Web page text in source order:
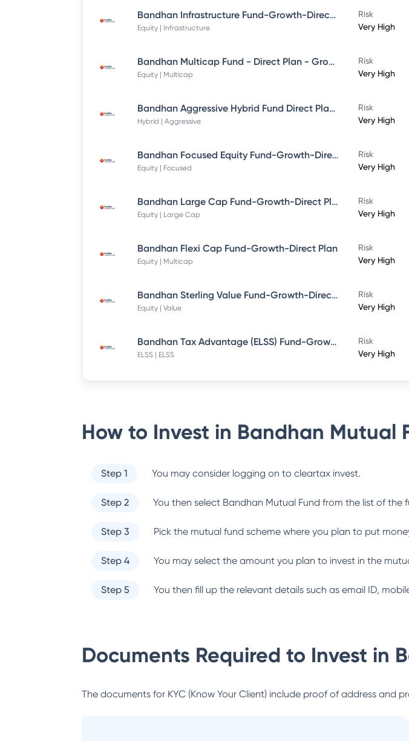
Bandhan Infrastructure Fund-Growth-Direct Plan
Equity | Infrastructure
Risk
Very High
Bandhan Multicap Fund - Direct Plan - Growth
Equity | Multicap
Risk
Very High
Bandhan Aggressive Hybrid Fund Direct Plan-Growth
Hybrid | Aggressive
Risk
Very High
Bandhan Focused Equity Fund-Growth-Direct Plan
Equity | Focused
Risk
Very High
Bandhan Large Cap Fund-Growth-Direct Plan
Equity | Large Cap
Risk
Very High
Bandhan Flexi Cap Fund-Growth-Direct Plan
Equity | Multicap
Risk
Very High
Bandhan Sterling Value Fund-Growth-Direct Plan
Equity | Value
Risk
Very High
Bandhan Tax Advantage (ELSS) Fund-Growth-Direct Plan
ELSS | ELSS
Risk
Very High
How to Invest in Bandhan Mutual
Step 1 You may consider logging on to cleartax invest.
Step 2 You then select Bandhan Mutual Fund from the list of the
Step 3 Pick the mutual fund scheme where you plan to put
Step 4 You may select the amount you plan to invest in the
Step 5 You then fill up the relevant details such as email ID,
Documents Required to Invest in
The documents for KYC (Know Your Client) include proof of address and